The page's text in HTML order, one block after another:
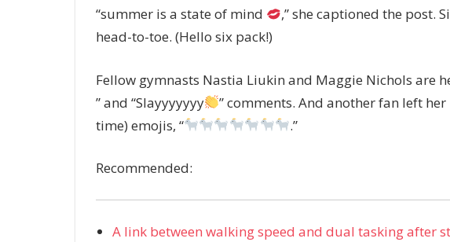
“summer is a state of mind
,” she captioned the post.
head-to-toe. (Hello six pack!)
Fellow gymnasts Nastia Liukin and Maggie Nichols are
” and “Slayyyyyyy
” comments. And another fan left
time) emojis, “
.”
Recommended:
A link between walking speed and dual tasking after